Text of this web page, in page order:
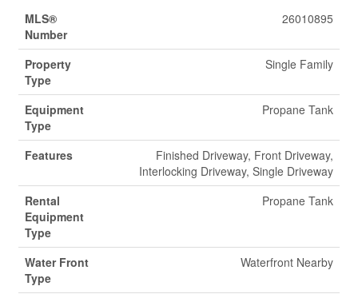
MLS®
Number
26010895
Property
Type
Single Family
Equipment
Type
Propane Tank
Features
Finished Driveway, Front Driveway,
Interlocking Driveway, Single Driveway
Rental
Equipment
Type
Propane Tank
Water Front
Type
Waterfront Nearby